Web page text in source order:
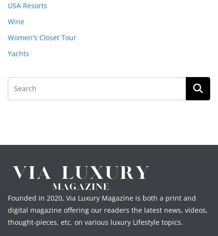
USA Resorts
Wine
Women's Closet Tour
Yachts
Founded in 2020, Via Luxury Magazine is both a print and
digital magazine offering our readers the latest news, videos,
thought-pieces, etc. on various luxury Lifestyle topics.